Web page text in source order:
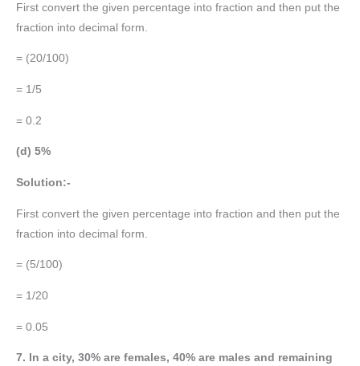
First convert the given percentage into fraction and then put the
fraction into decimal form.
= (20/100)
= 1/5
= 0.2
(d) 5%
Solution:-
First convert the given percentage into fraction and then put the
fraction into decimal form.
= (5/100)
= 1/20
= 0.05
7. In a city, 30% are females, 40% are males and remaining